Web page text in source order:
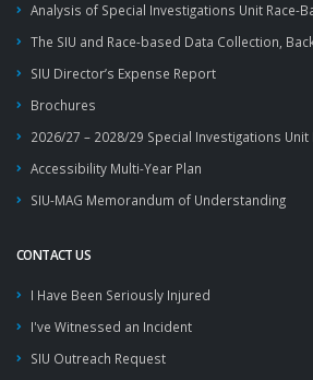
Analysis of Special Investigations Unit Race-
The SIU and Race-based Data Collection,
SIU Director’s Expense Report
Brochures
2026/27 – 2028/29 Special Investigations Unit
Accessibility Multi-Year Plan
SIU-MAG Memorandum of Understanding
CONTACT US
I Have Been Seriously Injured
I've Witnessed an Incident
SIU Outreach Request